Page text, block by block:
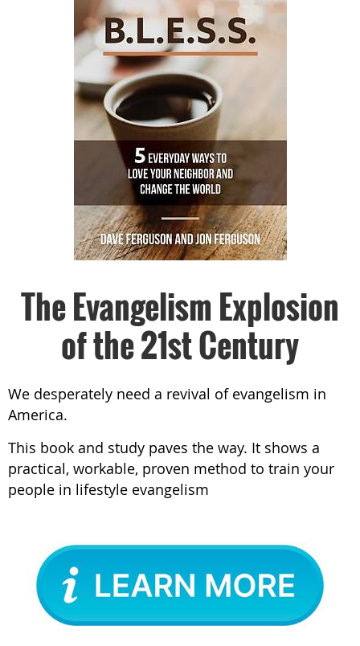
The Evangelism Explosion
of the 21st Century
We desperately need a revival of evangelism in
America.
This book and study paves the way. It shows a
practical, workable, proven method to train your
people in lifestyle evangelism